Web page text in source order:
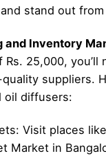
stand out
and Inventory
25,000, you’ll
suppliers.
oil diffusers:
Visit places
Market in